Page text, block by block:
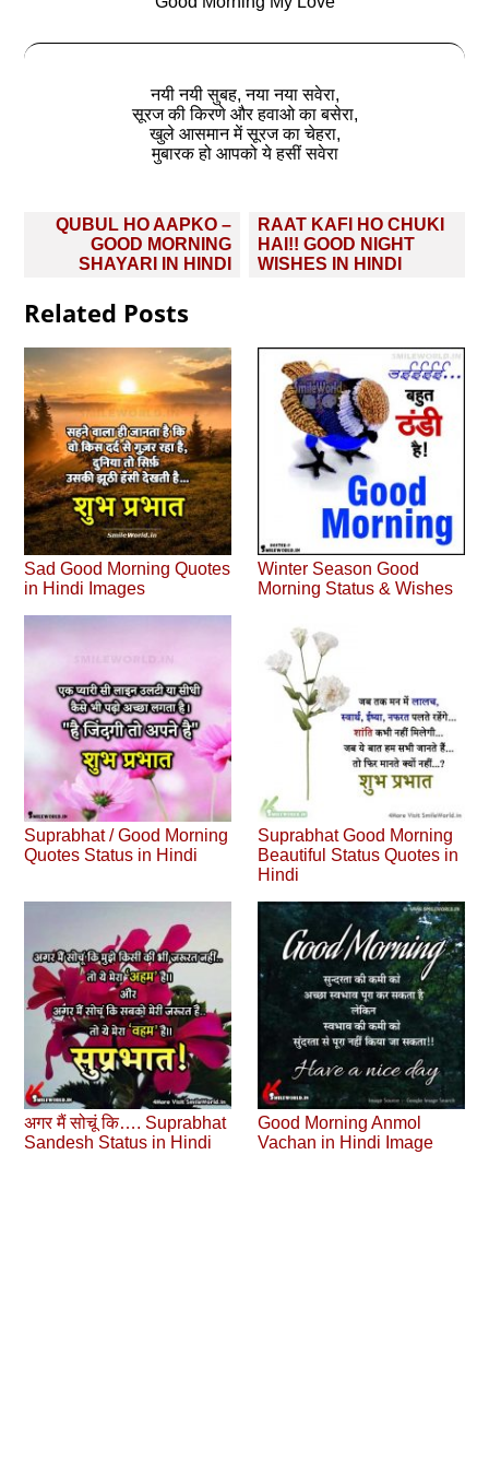
नयी नयी सुबह, नया नया सवेरा,
सूरज की किरणे और हवाओ का बसेरा,
खुले आसमान में सूरज का चेहरा,
मुबारक हो आपको ये हसीं सवेरा
Post
navigation
QUBUL HO AAPKO –
GOOD MORNING
SHAYARI IN HINDI
RAAT KAFI HO CHUKI
HAI!! GOOD NIGHT
WISHES IN HINDI
Related Posts
Sad Good Morning Quotes
in Hindi Images
Winter Season Good
Morning Status & Wishes
Suprabhat / Good Morning
Quotes Status in Hindi
Suprabhat Good Morning
Beautiful Status Quotes in
Hindi
अगर मैं सोचूं कि…. Suprabhat
Sandesh Status in Hindi
Good Morning Anmol
Vachan in Hindi Image